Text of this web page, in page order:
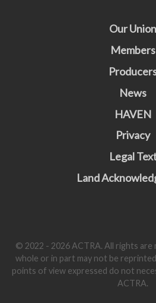
Our Union
Members
News
HAVEN
Privacy
Legal
Land
© 2022 - 2026 ACTRA. All rights
whole or in part may not be
points of view expressed do not
ACTRA.